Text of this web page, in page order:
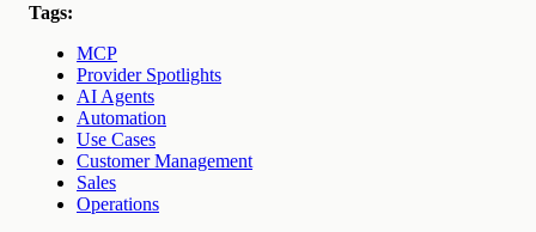
Tags:
MCP
Provider Spotlights
AI Agents
Automation
Use Cases
Customer Management
Sales
Operations